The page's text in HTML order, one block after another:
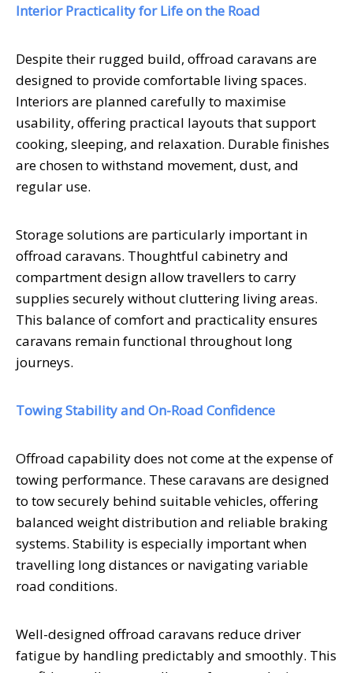
Interior Practicality for Life on the Road
Despite their rugged build, offroad caravans are
designed to provide comfortable living spaces.
Interiors are planned carefully to maximise
usability, offering practical layouts that support
cooking, sleeping, and relaxation. Durable finishes
are chosen to withstand movement, dust, and
regular use.
Storage solutions are particularly important in
offroad caravans. Thoughtful cabinetry and
compartment design allow travellers to carry
supplies securely without cluttering living areas.
This balance of comfort and practicality ensures
caravans remain functional throughout long
journeys.
Towing Stability and On-Road Confidence
Offroad capability does not come at the expense of
towing performance. These caravans are designed
to tow securely behind suitable vehicles, offering
balanced weight distribution and reliable braking
systems. Stability is especially important when
travelling long distances or navigating variable
road conditions.
Well-designed offroad caravans reduce driver
fatigue by handling predictably and smoothly. This